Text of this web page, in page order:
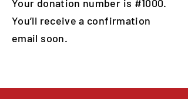
Your donation number is #1000.
You’ll receive a confirmation
email soon.